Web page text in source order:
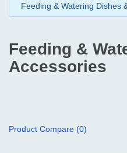
Feeding & Watering Dishes
Feeding &
Accessories
Product Compare (0)